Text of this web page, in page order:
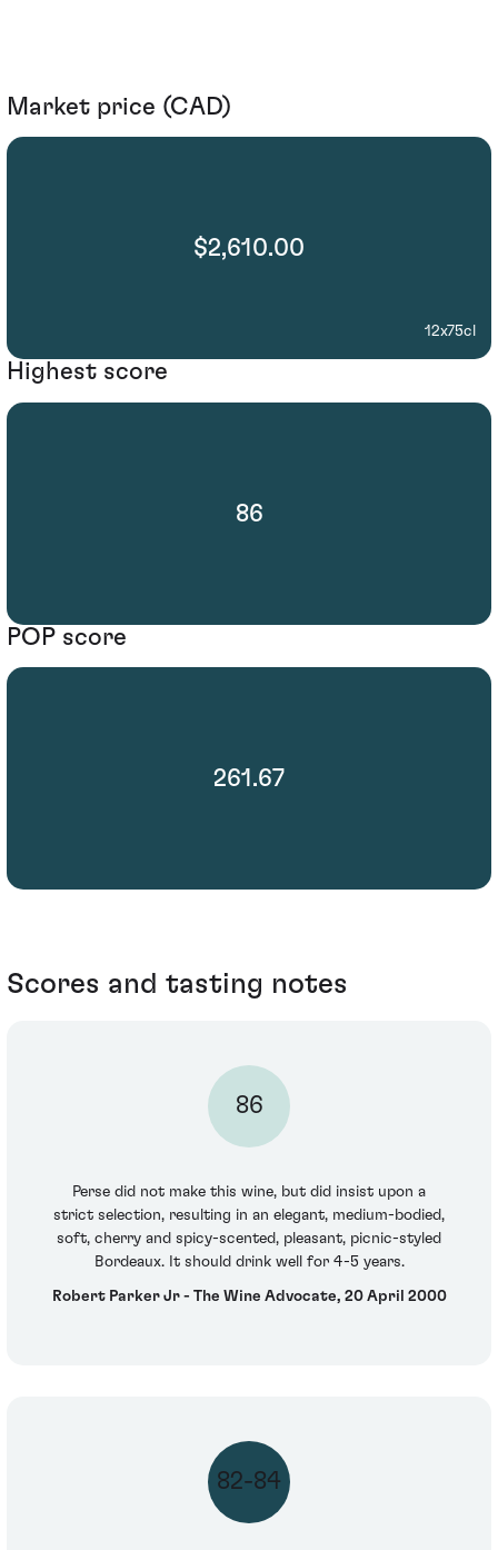
Market price (CAD)
$2,610.00
12x75cl
Highest score
86
POP score
261.67
Scores and tasting notes
86
Perse did not make this wine, but did insist upon a
strict selection, resulting in an elegant, medium-bodied,
soft, cherry and spicy-scented, pleasant, picnic-styled
Bordeaux. It should drink well for 4-5 years.
Robert Parker Jr - The Wine Advocate, 20 April 2000
82-84